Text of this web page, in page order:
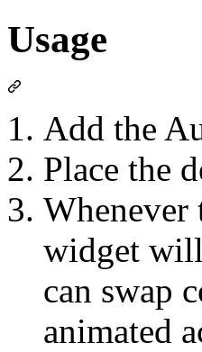
Usage
Add the
Place the
Whenever
widget
can swap
animated